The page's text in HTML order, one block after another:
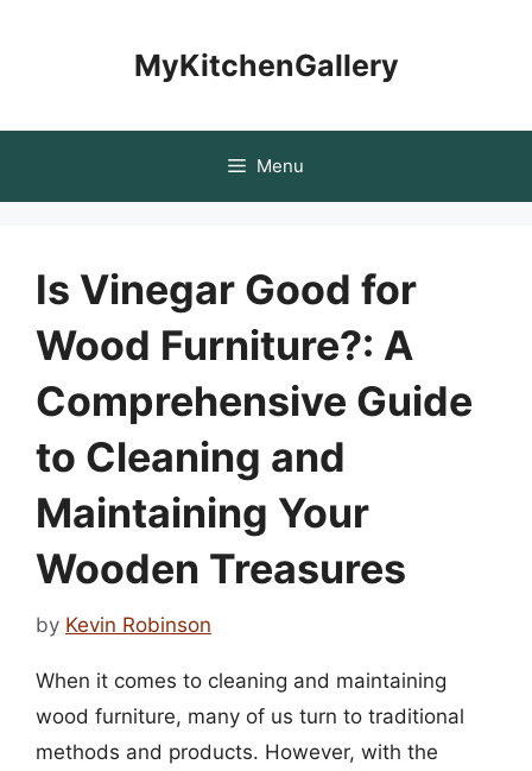
MyKitchenGallery
Menu
Is Vinegar Good for
Wood Furniture?: A
Comprehensive Guide
to Cleaning and
Maintaining Your
Wooden Treasures
by Kevin Robinson
When it comes to cleaning and maintaining
wood furniture, many of us turn to traditional
methods and products. However, with the